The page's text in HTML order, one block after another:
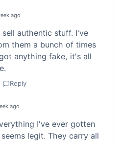
ago
sell authentic stuff. I've
them a bunch of times
anything fake, it's all
Reply
ago
I've ever gotten
legit. They carry all